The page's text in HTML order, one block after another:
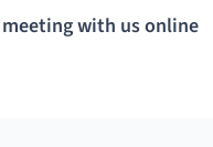
meeting with us online